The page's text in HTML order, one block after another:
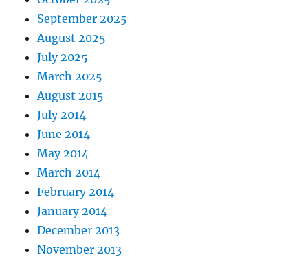
September 2025
August 2025
July 2025
March 2025
August 2015
July 2014
June 2014
May 2014
March 2014
February 2014
January 2014
December 2013
November 2013